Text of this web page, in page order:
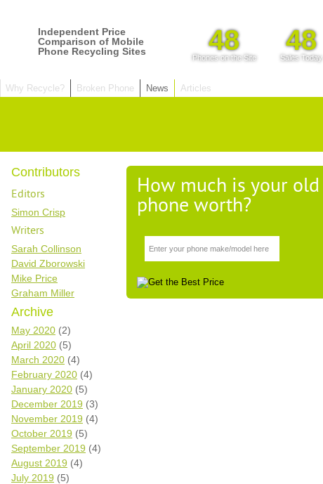
Independent Price
Comparison of Mobile
Phone Recycling Sites
48
Phones on the Site
48
Sales Today
Why Recycle? Broken Phone News Articles
Contributors
Editors
Simon Crisp
Writers
Sarah Collinson
David Zborowski
Mike Price
Graham Miller
Archive
May 2020 (2)
April 2020 (5)
March 2020 (4)
February 2020 (4)
January 2020 (5)
December 2019 (3)
November 2019 (4)
October 2019 (5)
September 2019 (4)
August 2019 (4)
July 2019 (5)
How much is your old
phone worth?